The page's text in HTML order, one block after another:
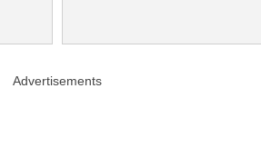
Advertisements